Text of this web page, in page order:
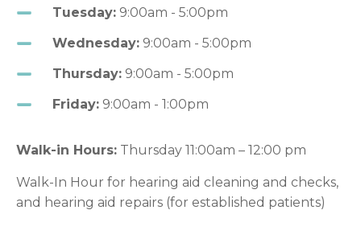
Tuesday: 9:00am - 5:00pm
Wednesday: 9:00am - 5:00pm
Thursday: 9:00am - 5:00pm
Friday: 9:00am - 1:00pm
Walk-in Hours: Thursday 11:00am – 12:00 pm
Walk-In Hour for hearing aid cleaning and checks,
and hearing aid repairs (for established patients)